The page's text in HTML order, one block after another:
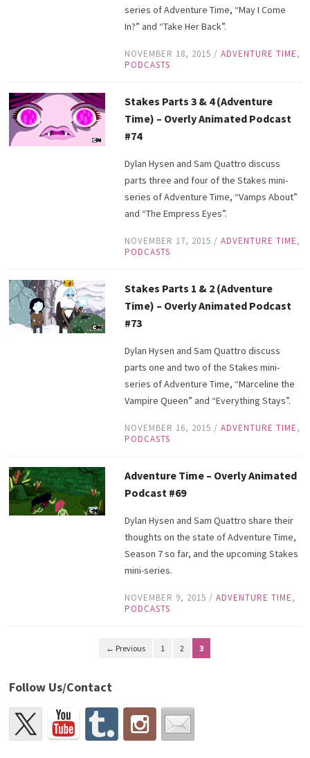
series of Adventure Time, “May I Come
In?” and “Take Her Back”.
NOVEMBER 18, 2015 / ADVENTURE TIME,
PODCASTS
Stakes Parts 3 & 4 (Adventure
Time) – Overly Animated Podcast
#74
Dylan Hysen and Sam Quattro discuss
parts three and four of the Stakes mini-
series of Adventure Time, “Vamps About”
and “The Empress Eyes”.
NOVEMBER 17, 2015 / ADVENTURE TIME,
PODCASTS
Stakes Parts 1 & 2 (Adventure
Time) – Overly Animated Podcast
#73
Dylan Hysen and Sam Quattro discuss
parts one and two of the Stakes mini-
series of Adventure Time, “Marceline the
Vampire Queen” and “Everything Stays”.
NOVEMBER 16, 2015 / ADVENTURE TIME,
PODCASTS
Adventure Time – Overly Animated
Podcast #69
Dylan Hysen and Sam Quattro share their
thoughts on the state of Adventure Time,
Season 7 so far, and the upcoming Stakes
mini-series.
NOVEMBER 9, 2015 / ADVENTURE TIME,
PODCASTS
← Previous 1 2 3
Follow Us/Contact